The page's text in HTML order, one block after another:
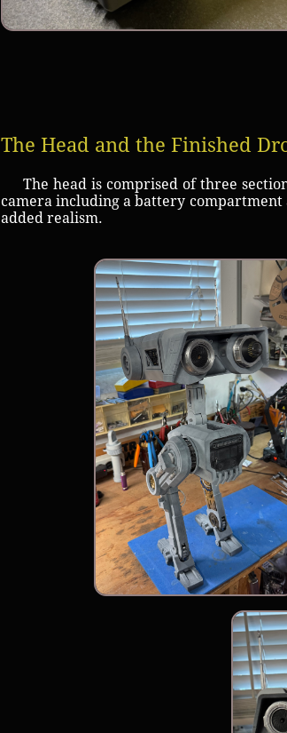
The Head and the Finished
The head is comprised of three
camera including a battery compartment
added realism.